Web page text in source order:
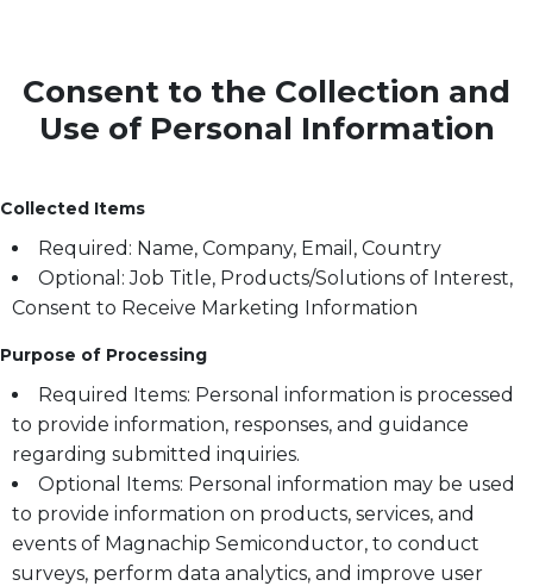
Consent to the Collection and
Use of Personal Information
Collected Items
Required: Name, Company, Email, Country
Optional: Job Title, Products/Solutions of Interest,
Consent to Receive Marketing Information
Purpose of Processing
Required Items: Personal information is processed
to provide information, responses, and guidance
regarding submitted inquiries.
Optional Items: Personal information may be used
to provide information on products, services, and
events of Magnachip Semiconductor, to conduct
surveys, perform data analytics, and improve user